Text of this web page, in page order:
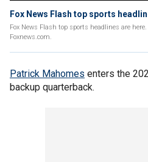
Fox News Flash top sports
Fox News Flash top sports headlines are
Foxnews.com.
Patrick Mahomes enters the
backup quarterback.